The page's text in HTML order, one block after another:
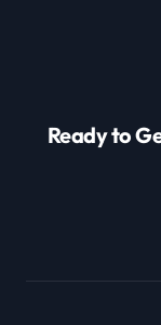
Ready to